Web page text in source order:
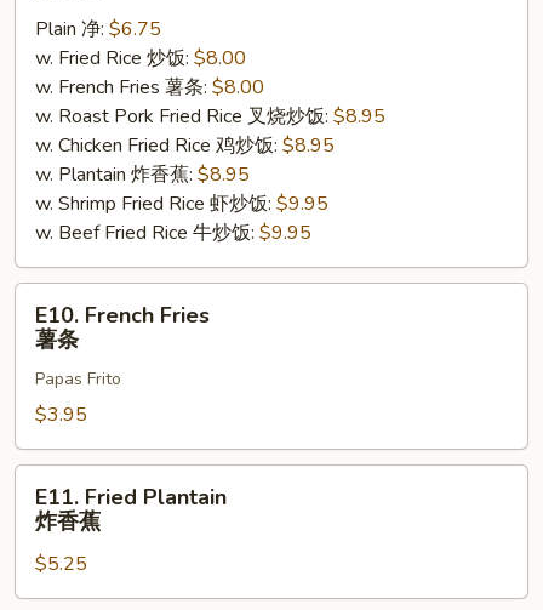
(10)
Plain 净: $6.75
w. Fried Rice 炒饭: $8.00
w. French Fries 薯条: $8.00
w. Roast Pork Fried Rice 叉烧炒饭: $8.95
w. Chicken Fried Rice 鸡炒饭: $8.95
w. Plantain 炸香蕉: $8.95
w. Shrimp Fried Rice 虾炒饭: $9.95
w. Beef Fried Rice 牛炒饭: $9.95
French
Fries
E10. French Fries
薯条
Papas Frito
$3.95
Fried
Plantain
香
E11. Fried Plantain
炸香蕉
$5.25